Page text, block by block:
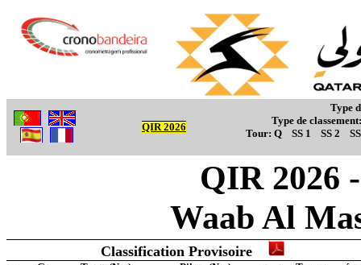
QIR 2026
Type
Type de
Tour: Q SS 1 SS 2
QIR 2026
Waab Al
Classification Provisoire